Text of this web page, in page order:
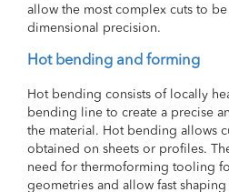
allow the most complex cuts to
dimensional precision.
Hot bending and forming
Hot bending consists of locally
bending line to create a precise
the material. Hot bending allows
obtained on sheets or profiles.
need for thermoforming tooling
geometries and allow fast